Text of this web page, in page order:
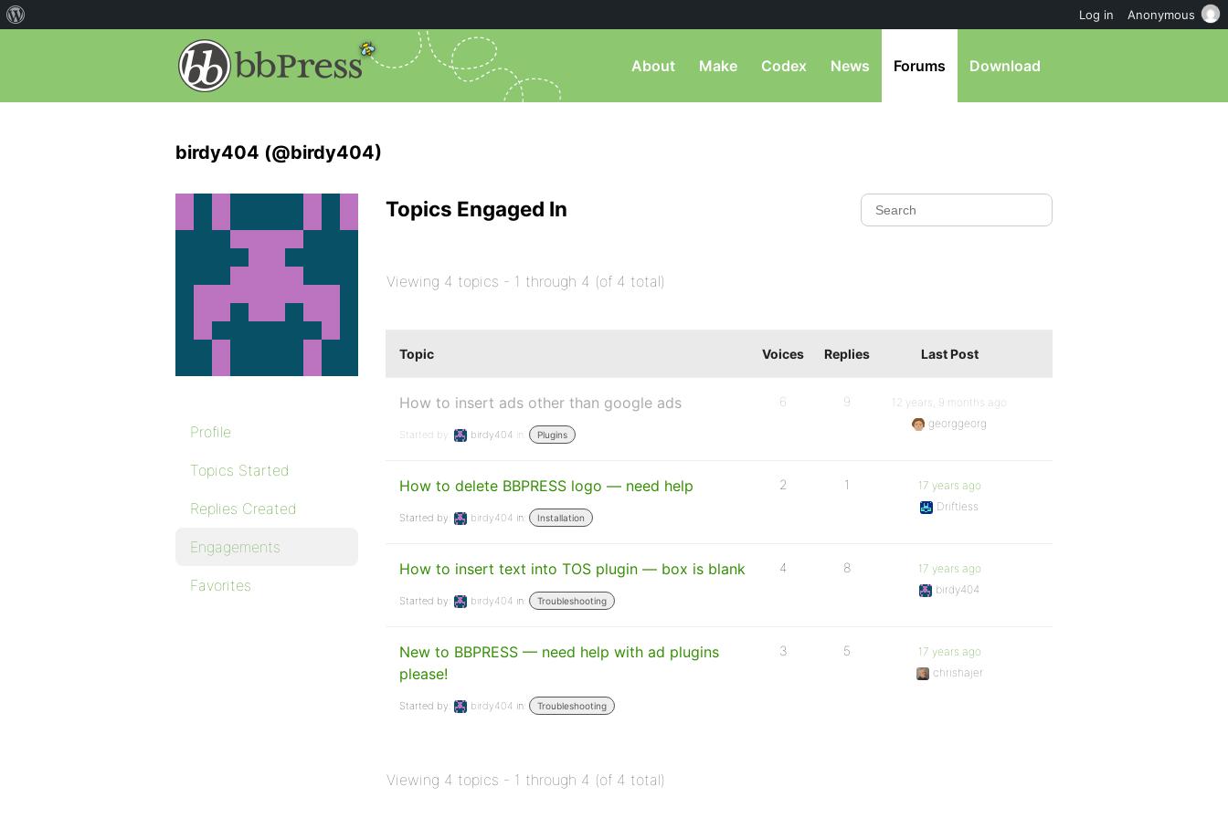
About Make Codex News Forums Download
birdy404 (@birdy404)
Profile
Topics Started
Replies Created
Engagements
Favorites
Topics Engaged In
Viewing 4 topics - 1 through 4 (of 4 total)
Topic Voices Replies Last Post
How to insert ads other than google ads
Started by: birdy404 in: Plugins
6 9
12 years, 9 months ago
georggeorg
How to delete BBPRESS logo — need help
Started by: birdy404 in: Installation
2 1
17 years ago
Driftless
How to insert text into TOS plugin — box is blank
Started by: birdy404 in: Troubleshooting
4 8
17 years ago
birdy404
New to BBPRESS — need help with ad plugins
please!
Started by: birdy404 in: Troubleshooting
3 5
17 years ago
chrishajer
Viewing 4 topics - 1 through 4 (of 4 total)
Log in Anonymous